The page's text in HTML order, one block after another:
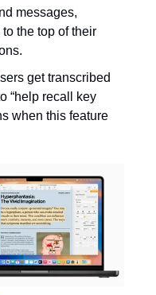
messages,
the top of their
get transcribed
“help recall key
when this feature